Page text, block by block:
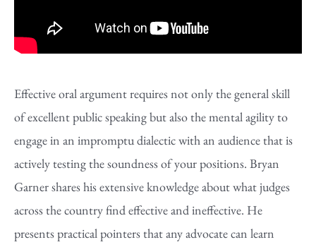
Effective oral argument requires not only the general skill
of excellent public speaking but also the mental agility to
engage in an impromptu dialectic with an audience that is
actively testing the soundness of your positions. Bryan
Garner shares his extensive knowledge about what judges
across the country find effective and ineffective. He
presents practical pointers that any advocate can learn